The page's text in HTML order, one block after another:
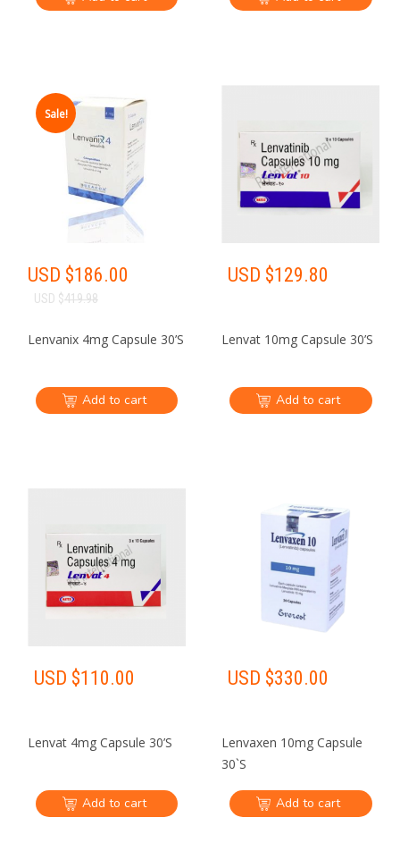
Sale!
USD $186.00
USD $419.98
Lenvanix 4mg Capsule 30’S
Add to cart
USD $129.80
Lenvat 10mg Capsule 30’S
Add to cart
USD $110.00
Lenvat 4mg Capsule 30’S
Add to cart
USD $330.00
Lenvaxen 10mg Capsule
30`S
Add to cart